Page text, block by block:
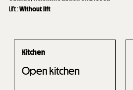
Lift:Without lift
Kitchen
Open kitchen